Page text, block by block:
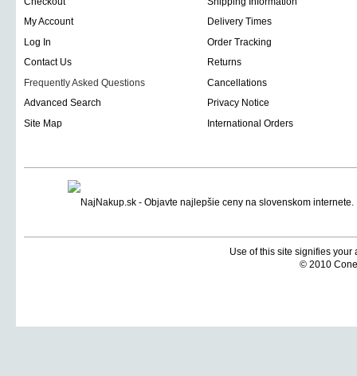
My Account
Delivery Times
Log In
Order Tracking
Contact Us
Returns
Frequently Asked Questions
Cancellations
Advanced Search
Privacy Notice
Site Map
International Orders
Use of this site signifies
© 2010